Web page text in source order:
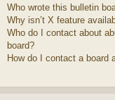
Who wrote this bulletin
Why isn’t X feature
Who do I contact about
board?
How do I contact a board